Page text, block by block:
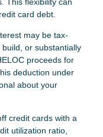
card debt.
may be tax-
or substantially
proceeds for
deduction under
about your
credit cards with a
utilization ratio,